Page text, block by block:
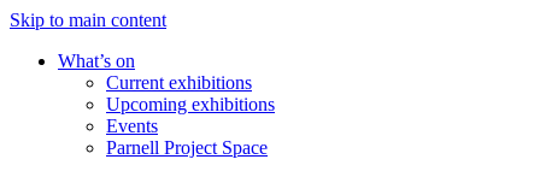
Skip to main content
What’s on
Current exhibitions
Upcoming exhibitions
Events
Parnell Project Space